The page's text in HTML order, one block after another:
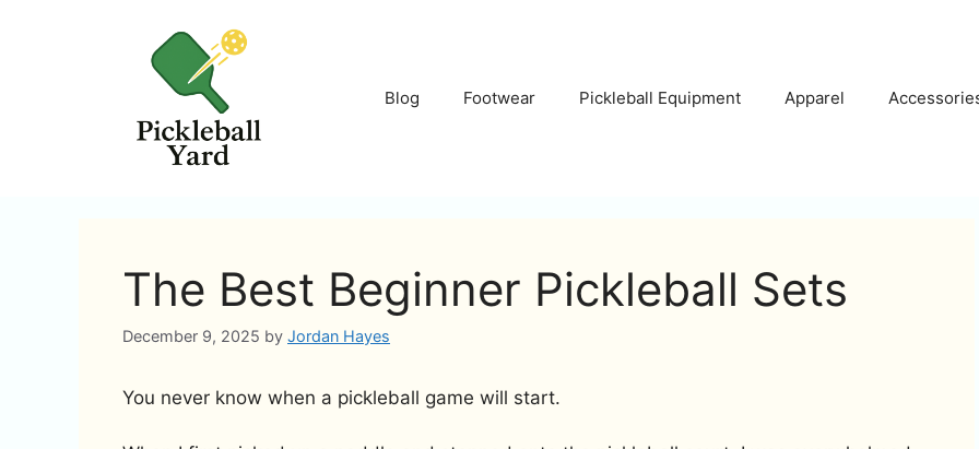
Blog Footwear Pickleball Equipment Apparel
The Best Beginner Pickleball Sets
December 9, 2025 by Jordan Hayes
You never know when a pickleball game will start.